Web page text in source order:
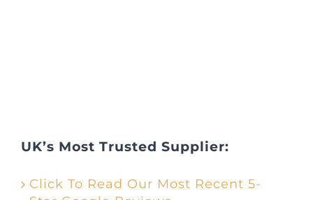
UK’s Most Trusted Supplier:
Click To Read Our Most Recent 5-